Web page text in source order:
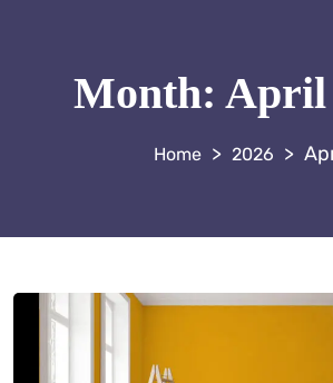
Month: April
> 2026 >